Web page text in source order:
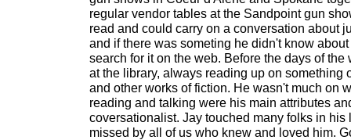
regular vendor tables at the Sandpoint gun
read and could carry on a conversation about
and if there was someting he didn't know
search for it on the web. Before the days of the
at the library, always reading up on something
and other works of fiction. He wasn't much on
reading and talking were his main attributes
coversationalist. Jay touched many folks in
missed by all of us who knew and loved him.